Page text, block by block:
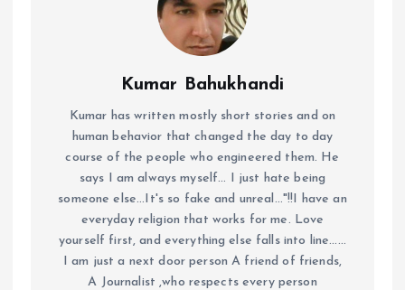
Kumar Bahukhandi
Kumar has written mostly short stories and on
human behavior that changed the day to day
course of the people who engineered them. He
says I am always myself... I just hate being
someone else...It's so fake and unreal..."!!I have an
everyday religion that works for me. Love
yourself first, and everything else falls into line......
I am just a next door person A friend of friends,
A Journalist ,who respects every person